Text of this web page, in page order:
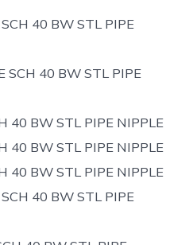
40 BW STL PIPE
SCH 40 BW STL PIPE
40 BW STL PIPE NIPPLE
40 BW STL PIPE NIPPLE
40 BW STL PIPE NIPPLE
40 BW STL PIPE